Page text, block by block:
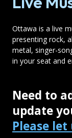
Ottawa is a live
presenting rock,
metal, singer-
in your seat and
Need to
update
Please